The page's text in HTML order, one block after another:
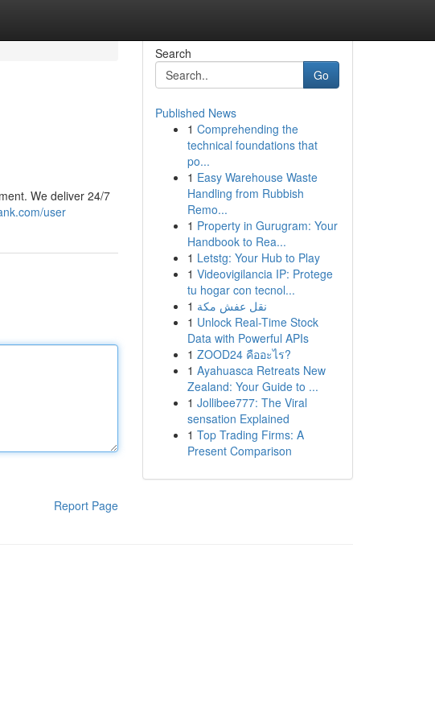
We deliver 24/7
user
Report Page
Search
Go
Published News
1 Comprehending the
technical foundations that
po...
1 Easy Warehouse Waste
Handling from Rubbish
Remo...
1 Property in Gurugram: Your
Handbook to Rea...
1 Letstg: Your Hub to Play
1 Videovigilancia IP: Protege
tu hogar con tecnol...
1 نقل عفش مكة
1 Unlock Real-Time Stock
Data with Powerful APIs
1 ZOOD24 คืออะไร?
1 Ayahuasca Retreats New
Zealand: Your Guide to ...
1 Jollibee777: The Viral
sensation Explained
1 Top Trading Firms: A
Present Comparison